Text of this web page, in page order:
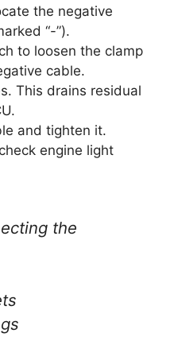
the negative
“-”).
to loosen the clamp
cable.
This drains residual
and tighten it.
engine light
the